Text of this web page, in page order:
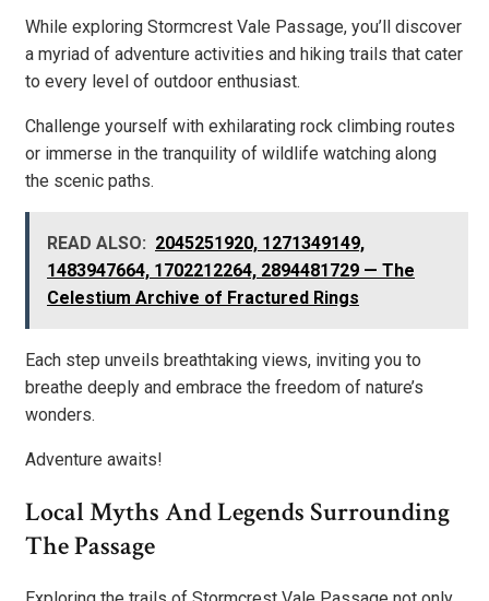
While exploring Stormcrest Vale Passage, you’ll discover
a myriad of adventure activities and hiking trails that cater
to every level of outdoor enthusiast.
Challenge yourself with exhilarating rock climbing routes
or immerse in the tranquility of wildlife watching along
the scenic paths.
READ ALSO: 2045251920, 1271349149,
1483947664, 1702212264, 2894481729 — The
Celestium Archive of Fractured Rings
Each step unveils breathtaking views, inviting you to
breathe deeply and embrace the freedom of nature’s
wonders.
Adventure awaits!
Local Myths And Legends Surrounding
The Passage